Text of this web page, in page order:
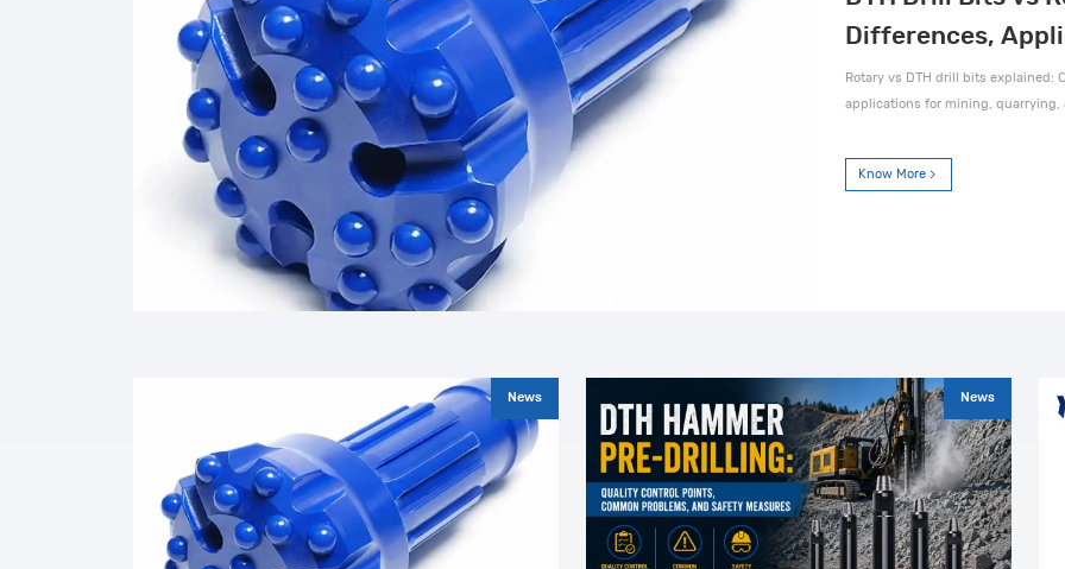
Differences,
Rotary vs DTH drill bits explained:
applications for mining, quarrying,
Know More
News News